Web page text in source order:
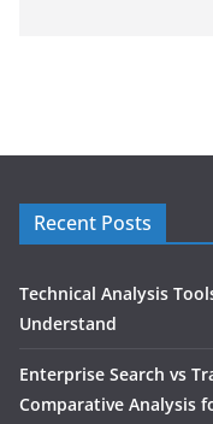
Recent Posts
Technical Analysis
Understand
Enterprise Search vs
Comparative Analysis